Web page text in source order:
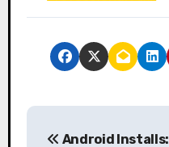
P
Android Installs: